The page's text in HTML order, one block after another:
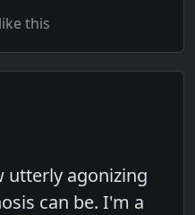
this
utterly agonizing
can be. I'm a